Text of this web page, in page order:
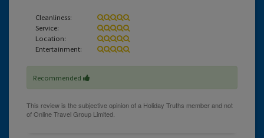
Cleanliness:
Service:
Location:
Entertainment:
Recommended